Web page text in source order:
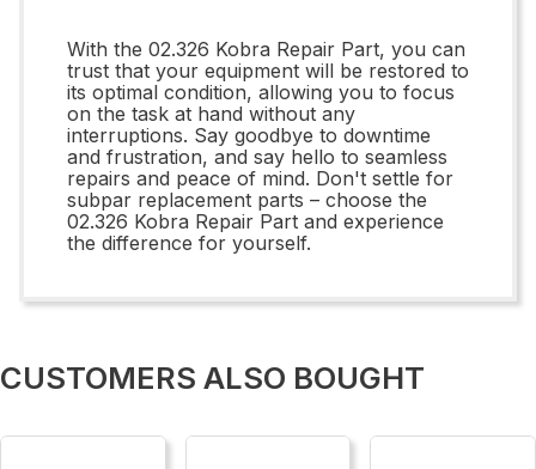
With the 02.326 Kobra Repair Part, you can
trust that your equipment will be restored to
its optimal condition, allowing you to focus
on the task at hand without any
interruptions. Say goodbye to downtime
and frustration, and say hello to seamless
repairs and peace of mind. Don't settle for
subpar replacement parts – choose the
02.326 Kobra Repair Part and experience
the difference for yourself.
CUSTOMERS ALSO BOUGHT